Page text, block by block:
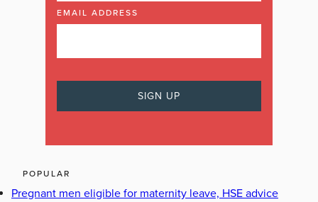
EMAIL ADDRESS
POPULAR
Pregnant men eligible for maternity leave, HSE advice